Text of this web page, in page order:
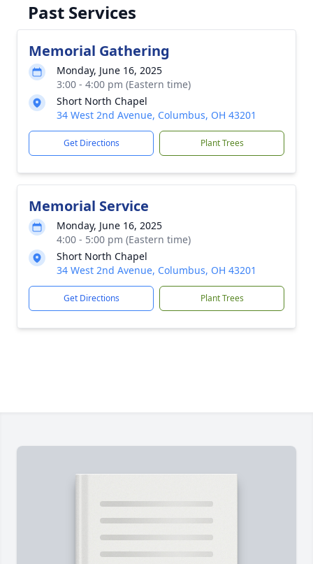
Past Services
Memorial Gathering
Monday, June 16, 2025
3:00 - 4:00 pm (Eastern time)
Short North Chapel
34 West 2nd Avenue, Columbus, OH 43201
Get Directions Plant Trees
Memorial Service
Monday, June 16, 2025
4:00 - 5:00 pm (Eastern time)
Short North Chapel
34 West 2nd Avenue, Columbus, OH 43201
Get Directions Plant Trees